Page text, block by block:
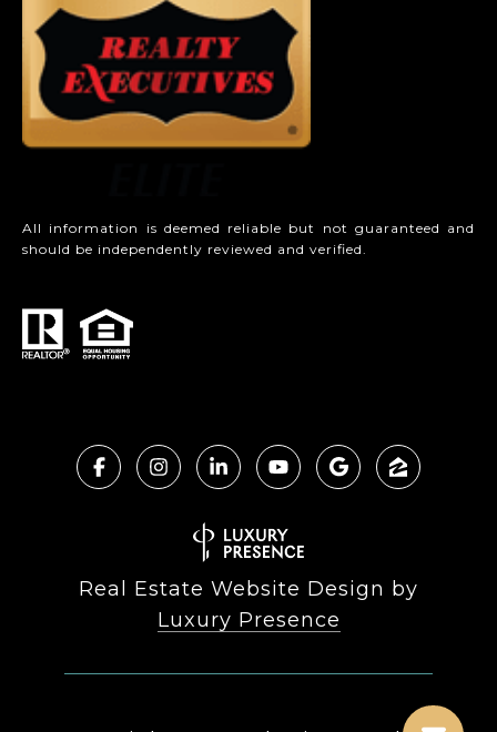
All information is deemed reliable but not guaranteed and
should be independently reviewed and verified.
Real Estate Website Design by
Luxury Presence